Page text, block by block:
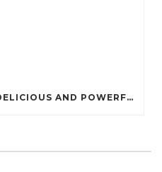
PROTEIN PANCAKES: A DELICIOUS AND POWERFUL FUEL FOR ATHLETES